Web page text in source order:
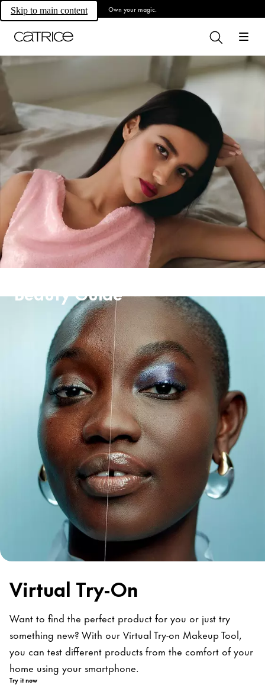
Skip to main content Own your magic.
Beauty Guide
Virtual Try-On
Want to find the perfect product for you or just try
something new? With our Virtual Try-on Makeup Tool,
you can test different products from the comfort of your
home using your smartphone.
Try it now